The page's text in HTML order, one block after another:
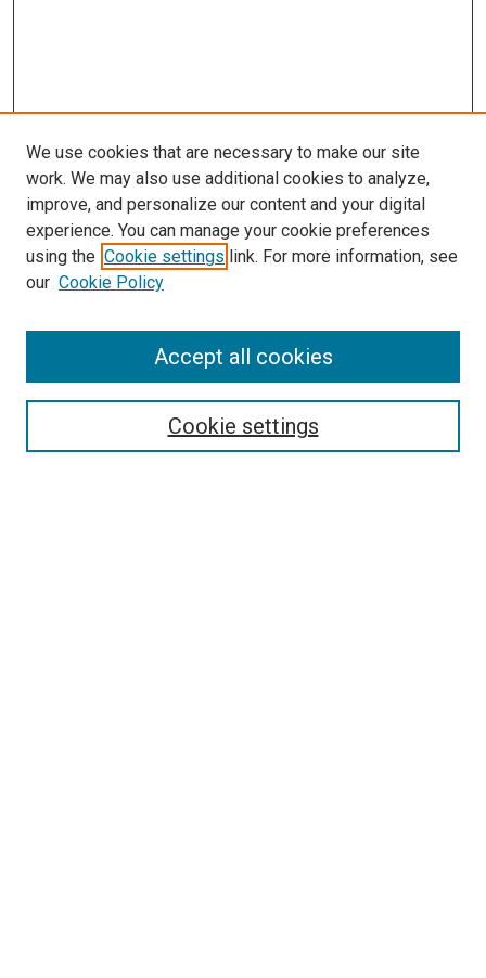
Browse
We use cookies that are necessary to make our site
work. We may also use additional cookies to analyze,
improve, and personalize our content and your digital
experience. You can manage your cookie preferences
using the Cookie settings link. For more information, see
our Cookie Policy
Cookie settings
Accept all cookies